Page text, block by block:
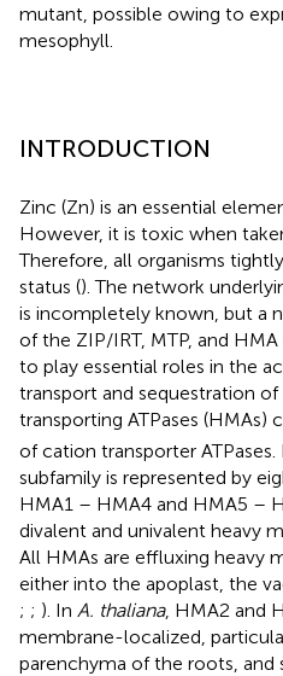
mutant, possible owing to
mesophyll.
INTRODUCTION
Zinc (Zn) is an essential
However, it is toxic when
Therefore, all organisms
status (). The network
is incompletely known, but a
of the ZIP/IRT, MTP, and
to play essential roles in the
transport and sequestration of
transporting ATPases (HMAs)
of cation transporter ATPases.
subfamily is represented by
HMA1 – HMA4 and HMA5 –
divalent and univalent heavy
All HMAs are effluxing heavy
either into the apoplast, the
; ; ). In A. thaliana, HMA2 and
membrane-localized,
parenchyma of the roots, and